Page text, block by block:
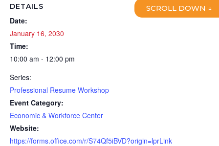
DETAILS
Date:
January 16, 2030
Time:
10:00 am - 12:00 pm
Series:
Professional Resume Workshop
Event Category:
Economic & Workforce Center
Website:
https://forms.office.com/r/S74Qf5iBVD?origin=lprLink
SCROLL DOWN ↓